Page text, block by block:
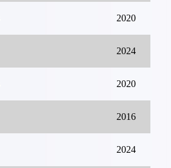
2020
2024
2020
2016
2024